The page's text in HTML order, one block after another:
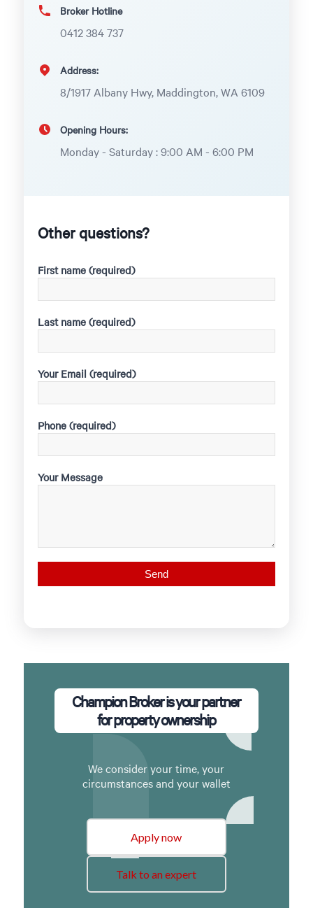
Broker Hotline
0412 384 737
Address:
8/1917 Albany Hwy, Maddington, WA 6109
Opening Hours:
Monday - Saturday : 9:00 AM - 6:00 PM
Other questions?
First name (required)
Last name (required)
Your Email (required)
Phone (required)
Your Message
Champion Broker is your partner
for property ownership
We consider your time, your
circumstances and your wallet
Apply now
Talk to an expert